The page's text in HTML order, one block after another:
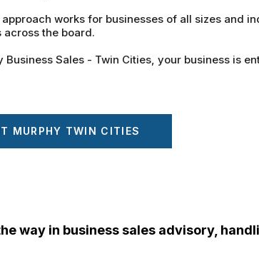
works for businesses of all sizes and
across the board.
Business Sales - Twin Cities, your business is
MURPHY TWIN CITIES
way in business sales advisory,